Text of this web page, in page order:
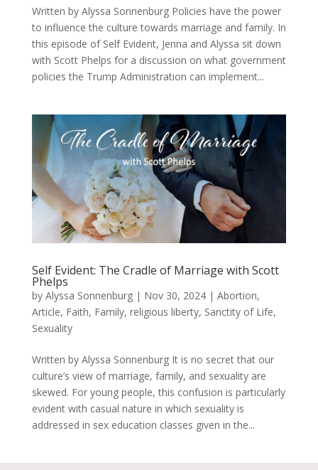
Written by Alyssa Sonnenburg Policies have the power
to influence the culture towards marriage and family. In
this episode of Self Evident, Jenna and Alyssa sit down
with Scott Phelps for a discussion on what government
policies the Trump Administration can implement...
Self Evident: The Cradle of Marriage with Scott
Phelps
by Alyssa Sonnenburg| Nov 30, 2024| Abortion,
Article, Faith, Family, religious liberty, Sanctity of Life,
Sexuality
Written by Alyssa Sonnenburg It is no secret that our
culture’s view of marriage, family, and sexuality are
skewed. For young people, this confusion is particularly
evident with casual nature in which sexuality is
addressed in sex education classes given in the...